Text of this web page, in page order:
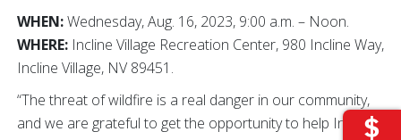
WHEN:Wednesday, Aug. 16, 2023, 9:00 a.m. – Noon.
WHERE: Incline Village Recreation Center, 980 Incline Way,
Incline Village, NV 89451.
“The threat of wildfire is a real danger in our community,
and we are grateful to get the opportunity to help Incline